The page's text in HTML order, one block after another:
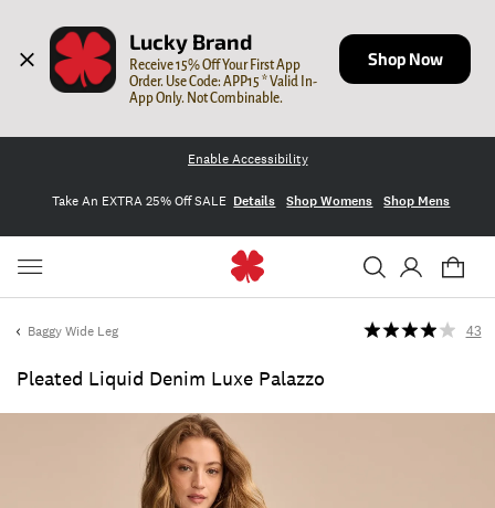
Lucky Brand
Receive 15% Off Your First App
Order. Use Code: APP15 * Valid In-
App Only. Not Combinable.
Shop Now
Enable Accessibility
Take An EXTRA 25% Off SALE Details Shop Womens Shop Mens
Baggy Wide Leg
Pleated Liquid Denim Luxe Palazzo
43